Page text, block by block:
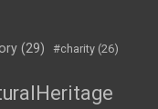
(29) #charity (26)